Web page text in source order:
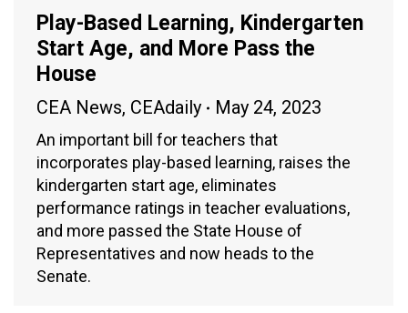
Play-Based Learning, Kindergarten
Start Age, and More Pass the
House
CEA News, CEAdaily May 24, 2023
An important bill for teachers that
incorporates play-based learning, raises the
kindergarten start age, eliminates
performance ratings in teacher evaluations,
and more passed the State House of
Representatives and now heads to the
Senate.